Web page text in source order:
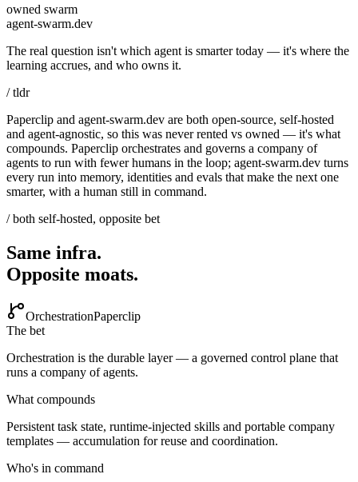
owned swarm
agent-swarm.dev
The real question isn't which agent is smarter today — it's where the
learning accrues, and who owns it.
/ tldr
Paperclip and agent-swarm.dev are both open-source, self-hosted
and agent-agnostic, so this was never rented vs owned — it's what
compounds. Paperclip orchestrates and governs a company of
agents to run with fewer humans in the loop; agent-swarm.dev turns
every run into memory, identities and evals that make the next one
smarter, with a human still in command.
/ both self-hosted, opposite bet
Same infra.
Opposite moats.
OrchestrationPaperclip
The bet
Orchestration is the durable layer — a governed control plane that
runs a company of agents.
What compounds
Persistent task state, runtime-injected skills and portable company
templates — accumulation for reuse and coordination.
Who's in command